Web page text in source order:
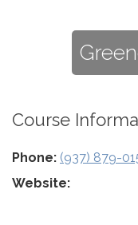
Course
Phone: (937) 879-
Website: